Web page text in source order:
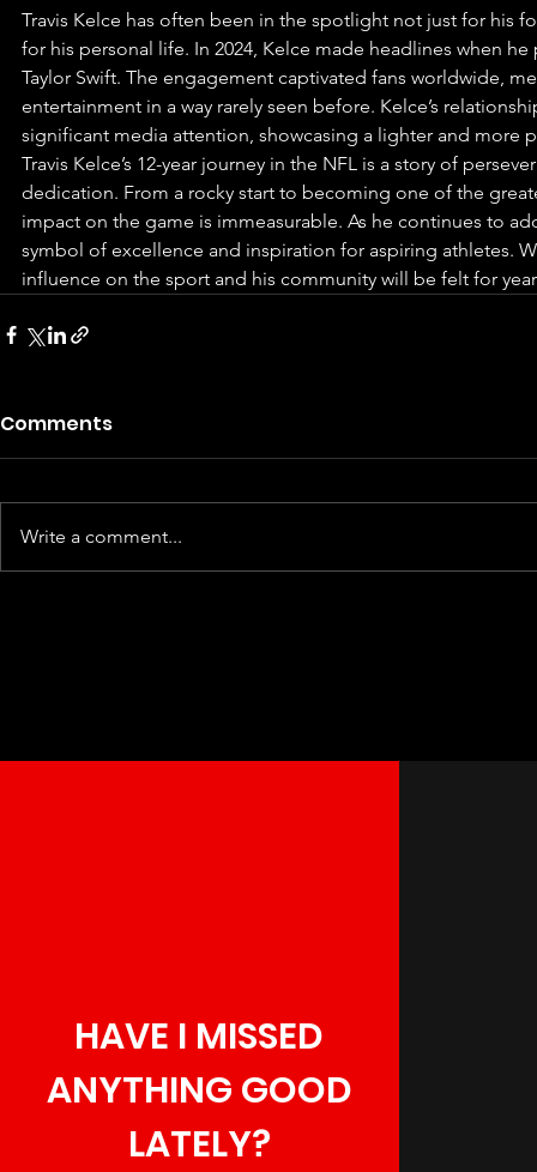
Travis Kelce has often been in the spotlight not just for his
for his personal life. In 2024, Kelce made headlines when
Taylor Swift. The engagement captivated fans worldwide,
entertainment in a way rarely seen before. Kelce’s
significant media attention, showcasing a lighter and more
Travis Kelce’s 12-year journey in the NFL is a story of
dedication. From a rocky start to becoming one of the
impact on the game is immeasurable. As he continues to
symbol of excellence and inspiration for aspiring athletes.
influence on the sport and his community will be felt for
Comments
Write a comment...
HAVE I MISSED
ANYTHING GOOD
LATELY?